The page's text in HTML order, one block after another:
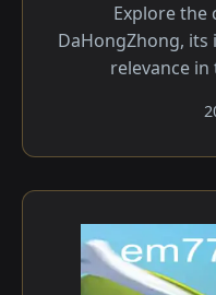
Explore the
DaHongZhong,
relevance